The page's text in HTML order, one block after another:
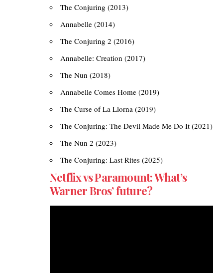
The Conjuring (2013)
Annabelle (2014)
The Conjuring 2 (2016)
Annabelle: Creation (2017)
The Nun (2018)
Annabelle Comes Home (2019)
The Curse of La Llorna (2019)
The Conjuring: The Devil Made Me Do It (2021)
The Nun 2 (2023)
The Conjuring: Last Rites (2025)
Netflix vs Paramount: What’s
Warner Bros’ future?